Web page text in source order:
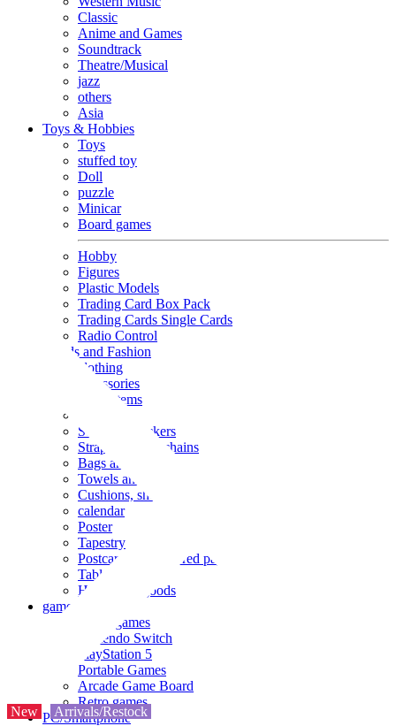
Classic
Anime and Games
Soundtrack
Theatre/Musical
jazz
others
Asia
Toys & Hobbies
Toys
stuffed toy
Doll
puzzle
Minicar
Board games
Hobby
Figures
Plastic Models
Trading Card Box Pack
Trading Cards Single Cards
Radio Control
Goods and Fashion
clothing
accessories
Small items
Seals and stickers
Straps and Keychains
Bags and sacks
Towels and hand towels
Cushions, sheets, pillowcases
calendar
Poster
Tapestry
Postcards and colored paper
Tableware
Household goods
game
Video games
Nintendo Switch
PlayStation 5
Portable Games
Arcade Game Board
Retro games
PC/Smartphone
New Arrivals/Restock